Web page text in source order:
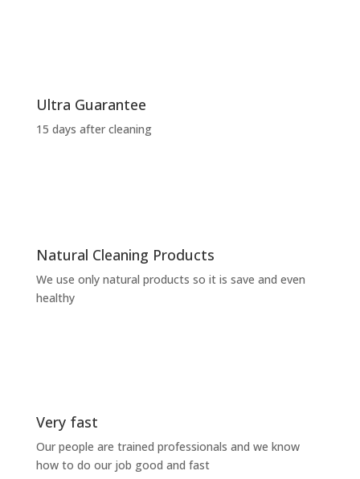
Ultra Guarantee
15 days after cleaning
Natural Cleaning Products
We use only natural products so it is save and even
healthy
Very fast
Our people are trained professionals and we know
how to do our job good and fast